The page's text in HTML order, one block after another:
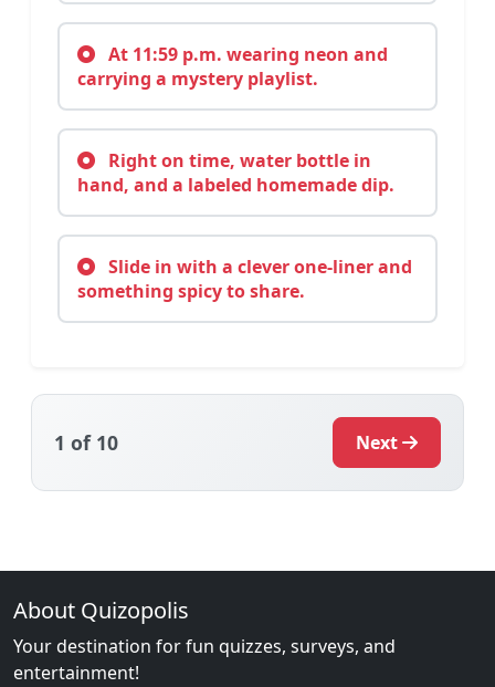
At 11:59 p.m. wearing neon and
carrying a mystery playlist.
Right on time, water bottle in
hand, and a labeled homemade dip.
Slide in with a clever one-liner and
something spicy to share.
1 of 10 Next
About Quizopolis
Your destination for fun quizzes, surveys, and
entertainment!